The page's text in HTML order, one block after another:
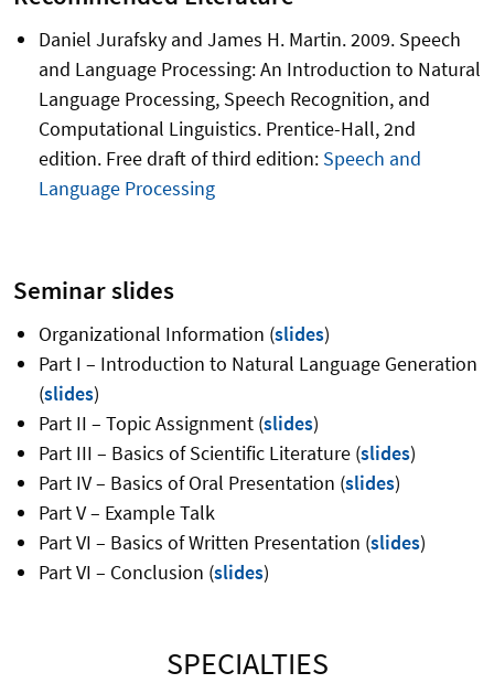
Daniel Jurafsky and James H. Martin. 2009. Speech
and Language Processing: An Introduction to Natural
Language Processing, Speech Recognition, and
Computational Linguistics. Prentice-Hall, 2nd
edition. Free draft of third edition: Speech and
Language Processing
Seminar slides
Organizational Information (slides)
Part I – Introduction to Natural Language Generation
(slides)
Part II – Topic Assignment (slides)
Part III – Basics of Scientific Literature (slides)
Part IV – Basics of Oral Presentation (slides)
Part V – Example Talk
Part VI – Basics of Written Presentation (slides)
Part VI – Conclusion (slides)
SPECIALTIES